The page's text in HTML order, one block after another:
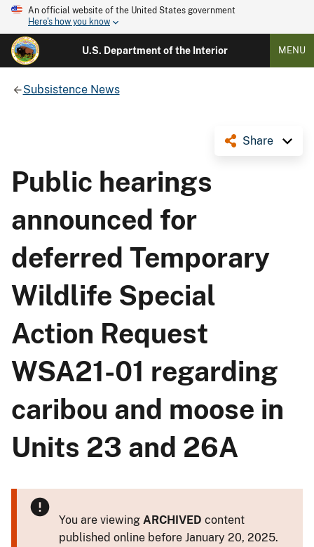
An official website of the United States government
Here's how you know
U.S. Department of the Interior MENU
Subsistence News
Share
Public hearings
announced for
deferred Temporary
Wildlife Special
Action Request
WSA21-01 regarding
caribou and moose in
Units 23 and 26A
You are viewing ARCHIVED content
published online before January 20, 2025.